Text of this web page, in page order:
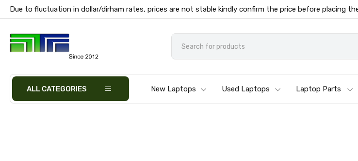
Due to fluctuation in dollar/dirham rates, prices are not stable kindly confirm the price before placing
ALL CATEGORIES New Laptops Used Laptops Laptop Parts